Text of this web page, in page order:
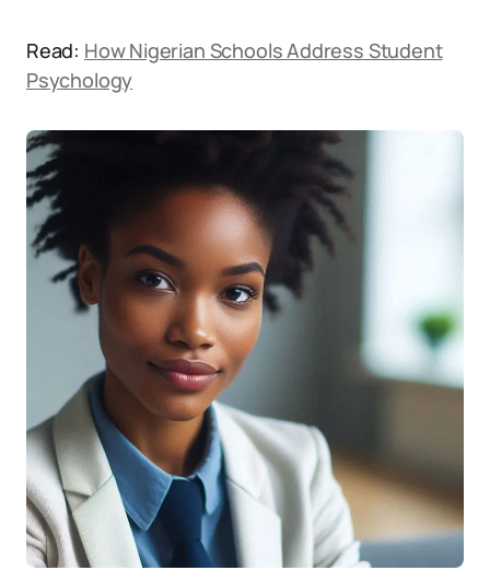
Read: How Nigerian Schools Address Student
Psychology